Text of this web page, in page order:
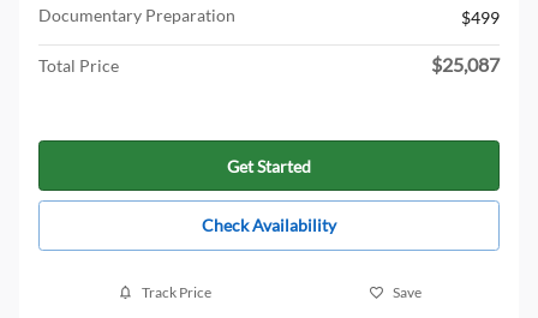
Documentary Preparation
$499
Total Price $25,087
Get Started
Check Availability
Track Price Save